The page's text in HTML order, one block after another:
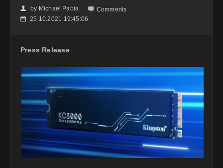
👤 by Michael Pabia  Comments
📅 25.10.2021 19:45:06
Press Release